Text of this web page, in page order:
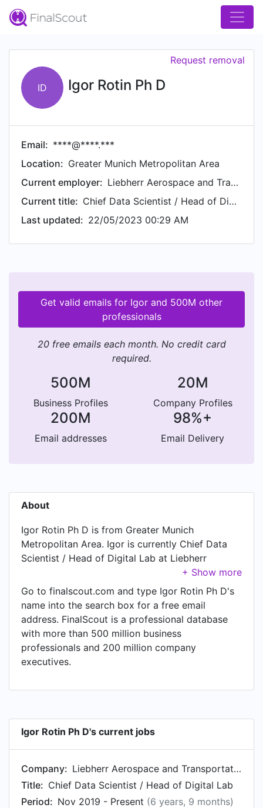
ID Igor Rotin Ph D
Request removal
Email: ****@****.***
Location: Greater Munich Metropolitan Area
Current employer:
Liebherr Aerospace and Transportation
Current title:
Chief Data Scientist / Head of Digital Lab
Last updated: 22/05/2023 00:29 AM
Get valid emails for Igor and 500M other
professionals
20 free emails each month. No credit card
required.
500M
Business Profiles
20M
Company Profiles
200M
Email addresses
98%+
Email Delivery
About
Igor Rotin Ph D is from Greater Munich
Metropolitan Area. Igor is currently Chief Data
Scientist / Head of Digital Lab at Liebherr
Aerospace and Transportation, located in Borce,
Nouvelle-Aquitaine, France.
Go to finalscout.com and type Igor Rotin Ph D's
name into the search box for a free email
address. FinalScout is a professional database
with more than 500 million business
professionals and 200 million company
executives.
Igor Rotin Ph D's current jobs
Company:
Liebherr Aerospace and Transportation
Title: Chief Data Scientist / Head of Digital Lab
Period: Nov 2019 - Present (6 years, 9 months)